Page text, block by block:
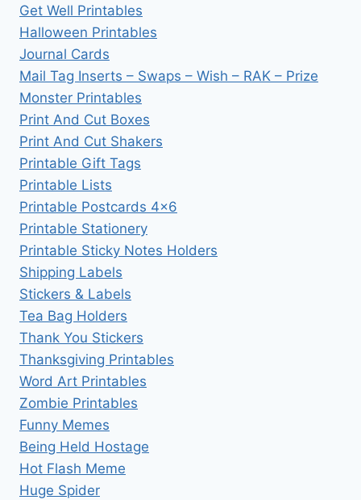
Get Well Printables
Halloween Printables
Journal Cards
Mail Tag Inserts – Swaps – Wish – RAK – Prize
Monster Printables
Print And Cut Boxes
Print And Cut Shakers
Printable Gift Tags
Printable Lists
Printable Postcards 4×6
Printable Stationery
Printable Sticky Notes Holders
Shipping Labels
Stickers & Labels
Tea Bag Holders
Thank You Stickers
Thanksgiving Printables
Word Art Printables
Zombie Printables
Funny Memes
Being Held Hostage
Hot Flash Meme
Huge Spider